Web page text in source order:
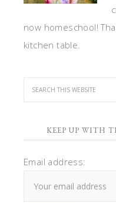
now homeschool!
kitchen table.
KEEP UP WITH
Email address: